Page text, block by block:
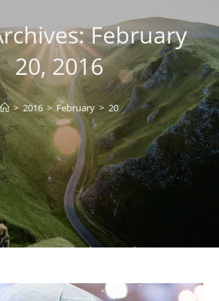
February
20, 2016
> 2016 > February > 20